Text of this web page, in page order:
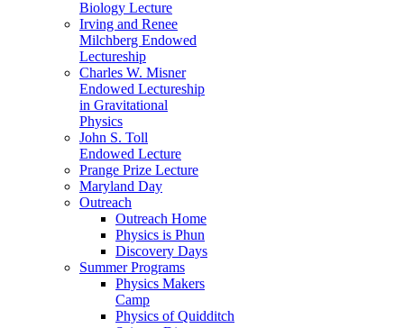
Biology Lecture
Irving and Renee
Milchberg Endowed
Lectureship
Charles W. Misner
Endowed Lectureship
in Gravitational
Physics
John S. Toll
Endowed Lecture
Prange Prize Lecture
Maryland Day
Outreach
Outreach Home
Physics is Phun
Discovery Days
Summer Programs
Physics Makers
Camp
Physics of Quidditch